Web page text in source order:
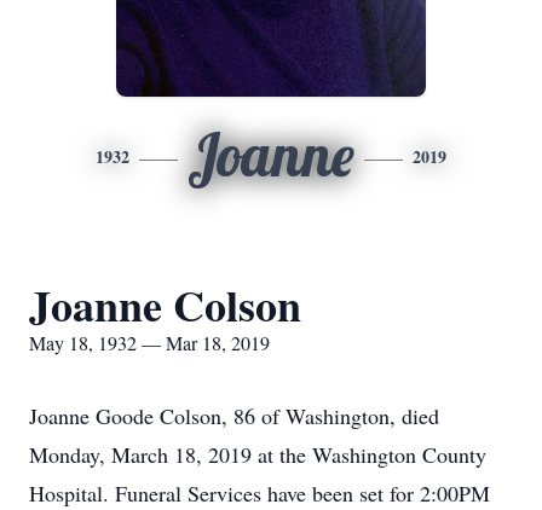
1932 Joanne 2019
Joanne Colson
May 18, 1932 — Mar 18, 2019
Joanne Goode Colson, 86 of Washington, died
Monday, March 18, 2019 at the Washington County
Hospital. Funeral Services have been set for 2:00PM